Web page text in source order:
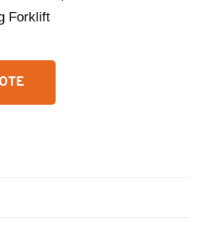
Forklift